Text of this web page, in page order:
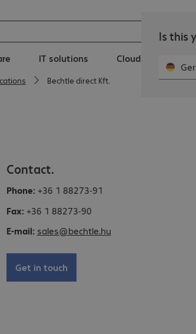
Is this
IT solutions Clouds
Bechtle direct Kft.
Contact.
Phone: +36 1 88273-91
Fax: +36 1 88273-90
E-mail: sales@bechtle.hu
Get in touch